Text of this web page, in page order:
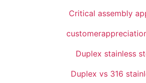
Critical assembly
Duplex stainless
Duplex vs 316